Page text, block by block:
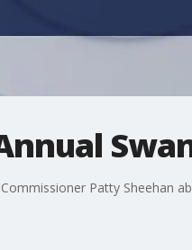
Patty Sheehan